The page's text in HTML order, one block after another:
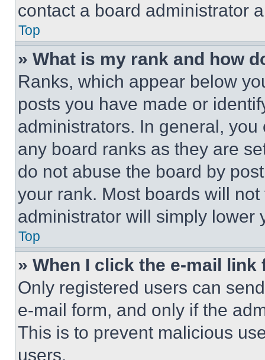
contact a board administrator
Top
» What is my rank and how
Ranks, which appear below
posts you have made or
administrators. In general,
any board ranks as they are
do not abuse the board by
your rank. Most boards will
administrator will simply lower
Top
» When I click the e-mail
Only registered users can
e-mail form, and only if the
This is to prevent malicious
users.